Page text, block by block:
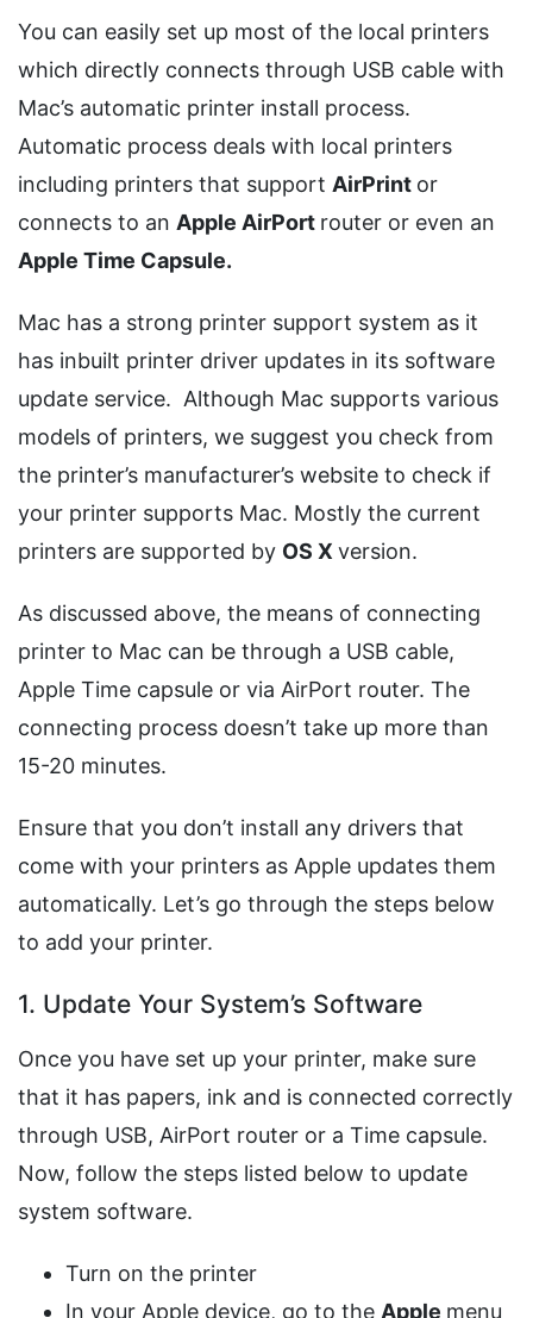
You can easily set up most of the local printers
which directly connects through USB cable with
Mac’s automatic printer install process.
Automatic process deals with local printers
including printers that support AirPrint or
connects to an Apple AirPort router or even an
Apple Time Capsule.
Mac has a strong printer support system as it
has inbuilt printer driver updates in its software
update service. Although Mac supports various
models of printers, we suggest you check from
the printer’s manufacturer’s website to check if
your printer supports Mac. Mostly the current
printers are supported by OS X version.
As discussed above, the means of connecting
printer to Mac can be through a USB cable,
Apple Time capsule or via AirPort router. The
connecting process doesn’t take up more than
15-20 minutes.
Ensure that you don’t install any drivers that
come with your printers as Apple updates them
automatically. Let’s go through the steps below
to add your printer.
1. Update Your System’s Software
Once you have set up your printer, make sure
that it has papers, ink and is connected correctly
through USB, AirPort router or a Time capsule.
Now, follow the steps listed below to update
system software.
Turn on the printer
In your Apple device, go to the Apple menu